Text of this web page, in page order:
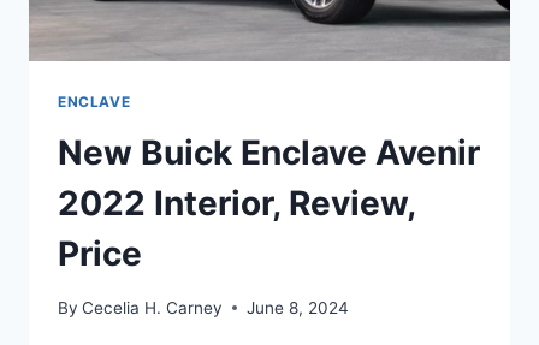
ENCLAVE
New Buick Enclave Avenir
2022 Interior, Review,
Price
By Cecelia H. Carney June 8, 2024